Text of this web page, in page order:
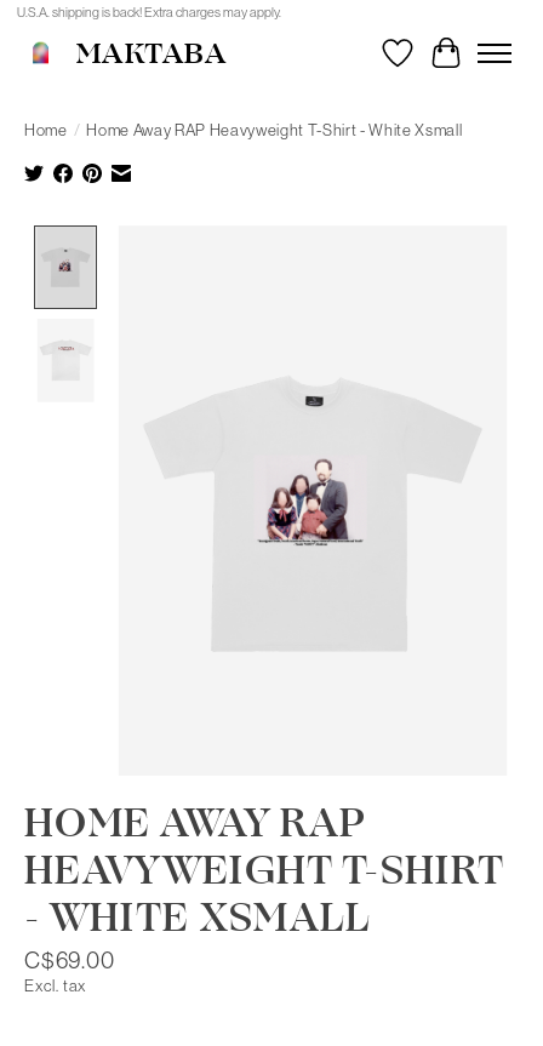
U.S.A. shipping is back! Extra charges may apply.
MAKTABA WishlistCart
Home / Home Away RAP Heavyweight T-Shirt - White Xsmall
HOME AWAY RAP
HEAVYWEIGHT T-SHIRT
- WHITE XSMALL
C$69.00
Excl. tax